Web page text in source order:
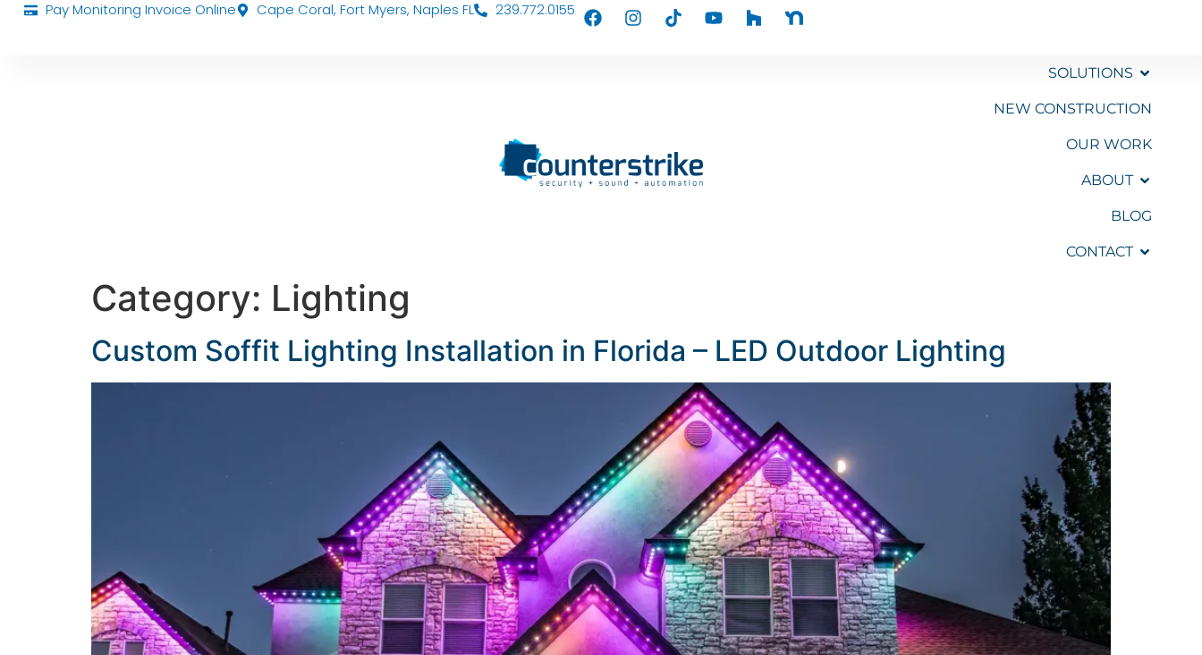
Pay Monitoring Invoice Online Cape Coral, Fort Myers, Naples FL 239.772.0155
SOLUTIONS
NEW CONSTRUCTION
OUR WORK
ABOUT
BLOG
CONTACT
Category: Lighting
Custom Soffit Lighting Installation in Florida – LED Outdoor Lighting